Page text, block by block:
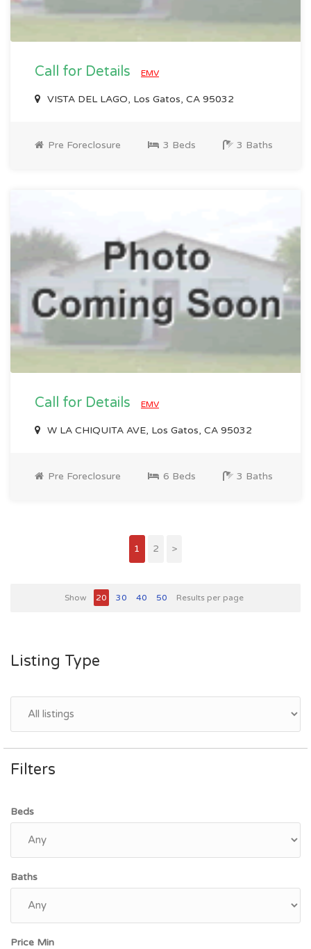
Call for Details EMV
VISTA DEL LAGO, Los Gatos, CA 95032
Pre Foreclosure 3 Beds 3 Baths
Call for Details EMV
W LA CHIQUITA AVE, Los Gatos, CA 95032
Pre Foreclosure 6 Beds 3 Baths
1 2 >
Show 20 30 40 50 Results per page
Listing Type
Filters
Beds
Baths
Price Min